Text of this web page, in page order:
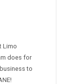
Limo
does for
to